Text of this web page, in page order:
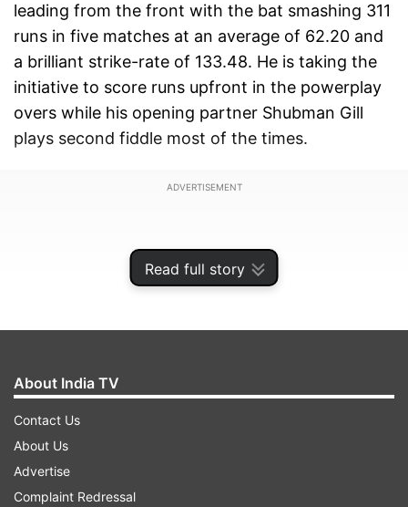
Read full story
leading from the front with the bat smashing 311
runs in five matches at an average of 62.20 and
a brilliant strike-rate of 133.48. He is taking the
initiative to score runs upfront in the powerplay
overs while his opening partner Shubman Gill
plays second fiddle most of the times.
ADVERTISEMENT
Rohit has already broken quite a few records in
About India TV
Contact Us
About Us
Advertise
Complaint Redressal